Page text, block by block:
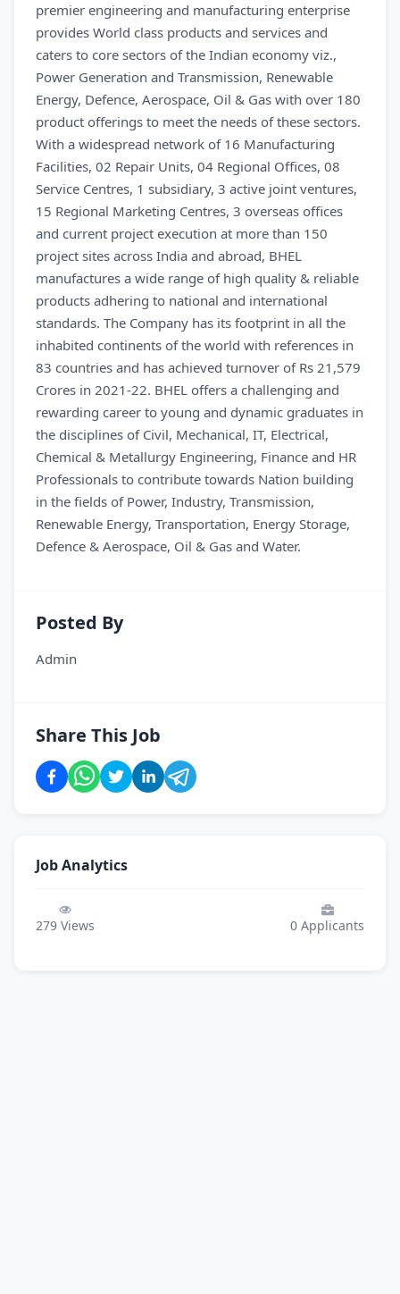
premier engineering and manufacturing enterprise
provides World class products and services and
caters to core sectors of the Indian economy viz.,
Power Generation and Transmission, Renewable
Energy, Defence, Aerospace, Oil & Gas with over 180
product offerings to meet the needs of these sectors.
With a widespread network of 16 Manufacturing
Facilities, 02 Repair Units, 04 Regional Offices, 08
Service Centres, 1 subsidiary, 3 active joint ventures,
15 Regional Marketing Centres, 3 overseas offices
and current project execution at more than 150
project sites across India and abroad, BHEL
manufactures a wide range of high quality & reliable
products adhering to national and international
standards. The Company has its footprint in all the
inhabited continents of the world with references in
83 countries and has achieved turnover of Rs 21,579
Crores in 2021-22. BHEL offers a challenging and
rewarding career to young and dynamic graduates in
the disciplines of Civil, Mechanical, IT, Electrical,
Chemical & Metallurgy Engineering, Finance and HR
Professionals to contribute towards Nation building
in the fields of Power, Industry, Transmission,
Renewable Energy, Transportation, Energy Storage,
Defence & Aerospace, Oil & Gas and Water.
Posted By
Admin
Share This Job
Job Analytics
279 Views 0 Applicants